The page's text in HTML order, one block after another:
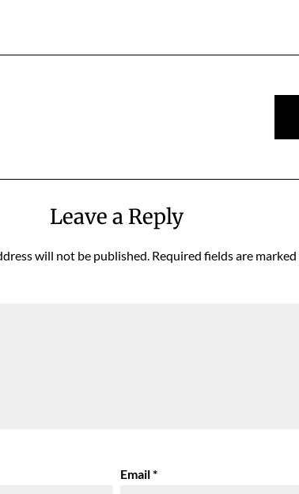
Leave a Reply
will not be published. Required fields are marked
Email*